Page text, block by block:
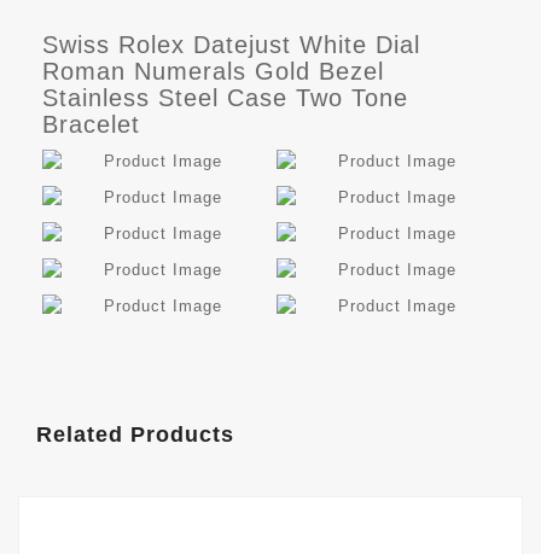
Swiss Rolex Datejust White Dial
Roman Numerals Gold Bezel
Stainless Steel Case Two Tone
Bracelet
Related Products